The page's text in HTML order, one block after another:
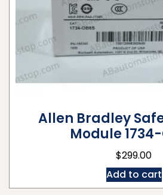
Allen Bradley
Module
$299.00
Add to cart